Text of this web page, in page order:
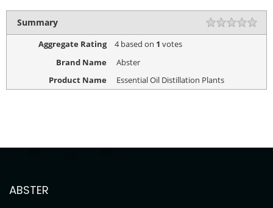
Summary
Aggregate Rating 4based on 1 votes
Brand Name
Abster
Product Name
Essential Oil Distillation Plants
ABSTER